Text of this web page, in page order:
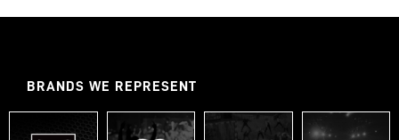
BRANDS WE REPRESENT